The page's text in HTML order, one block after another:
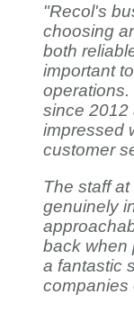
"Recol's
choosing
both
important
since 2012
impressed
customer
The staff
genuinely
back when
a fantastic
companies